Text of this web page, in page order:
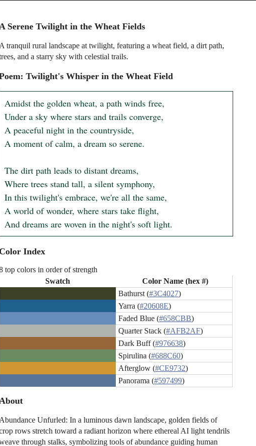
A Serene Twilight in the Wheat Fields
A tranquil rural landscape at twilight, featuring a wheat field, a dirt path,
and a starry sky with celestial trails.
Twilight's Whisper in the Wheat Field
Amidst the golden wheat, a path winds free,
Under a sky where stars and trails converge,
A peaceful night in the countryside,
A moment of calm, a dream so serene.
The dirt path leads to distant dreams,
Where trees stand tall, a silent symphony,
In this twilight's embrace, we're all the same,
A world of wonder, where stars take flight,
And dreams are woven in the night's soft light.
Color Index
top colors in order of strength
Swatch
Color Name (hex #)
Bathurst (#3C4027)
Yarra (#20608E)
Faded Blue (#658CBB)
Quarter Stack (#AFB2AF)
Dark Buff (#976638)
Spirulina (#688C60)
Afterglow (#CE9732)
Panorama (#597499)
About
Abundance Unfurled: In a luminous dawn landscape, golden fields of
rows stretch toward a radiant horizon where ethereal AI light tendrils
through stalks, symbolizing tools of abundance guiding human